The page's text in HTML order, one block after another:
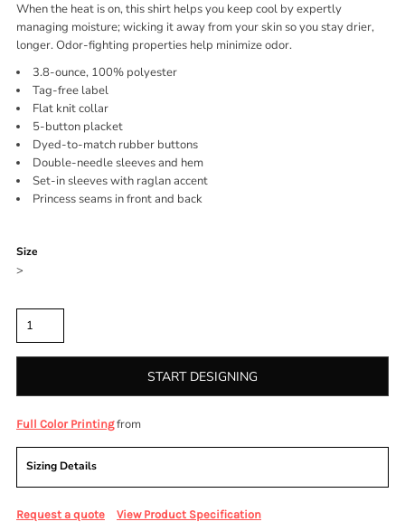
When the heat is on, this shirt helps you keep cool by expertly
managing moisture; wicking it away from your skin so you stay drier,
longer. Odor-fighting properties help minimize odor.
3.8-ounce, 100% polyester
Tag-free label
Flat knit collar
5-button placket
Dyed-to-match rubber buttons
Double-needle sleeves and hem
Set-in sleeves with raglan accent
Princess seams in front and back
Size
>
START DESIGNING
Full Color Printingfrom
Sizing Details
Request a quote View Product Specification